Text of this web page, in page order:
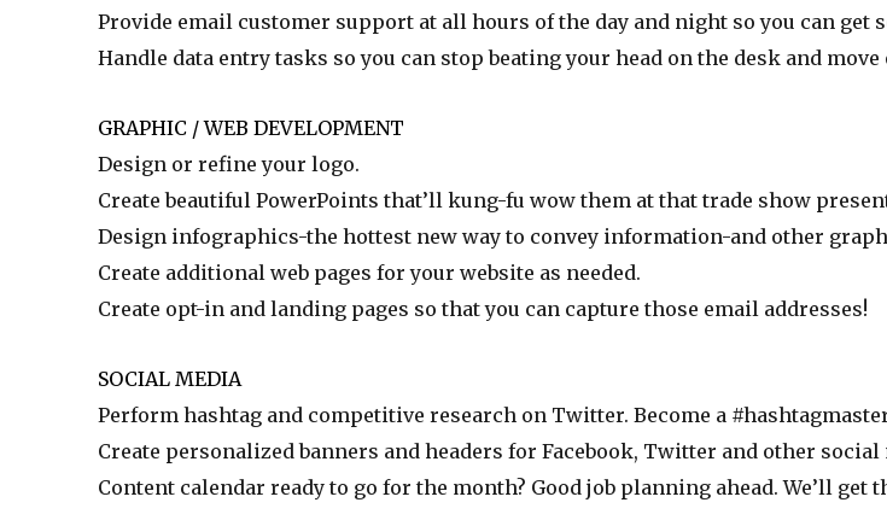
Provide email customer support at all hours of the day and night so you can get
Handle data entry tasks so you can stop beating your head on the desk and
GRAPHIC / WEB DEVELOPMENT
Design or refine your logo.
Create beautiful PowerPoints that’ll kung-fu wow them at that trade show
Design infographics-the hottest new way to convey information-and other
Create additional web pages for your website as needed.
Create opt-in and landing pages so that you can capture those email addresses!
SOCIAL MEDIA
Perform hashtag and competitive research on Twitter. Become a
Create personalized banners and headers for Facebook, Twitter and other
Content calendar ready to go for the month? Good job planning ahead. We’ll